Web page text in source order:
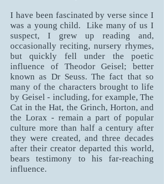
I have been fascinated by verse since I
was a young child. Like many of us I
suspect, I grew up reading and,
occasionally reciting, nursery rhymes,
but quickly fell under the poetic
influence of Theodor Geisel; better
known as Dr Seuss. The fact that so
many of the characters brought to life
by Geisel - including, for example, The
Cat in the Hat, the Grinch, Horton, and
the Lorax - remain a part of popular
culture more than half a century after
they were created, and three decades
after their creator departed this world,
bears testimony to his far-reaching
influence.